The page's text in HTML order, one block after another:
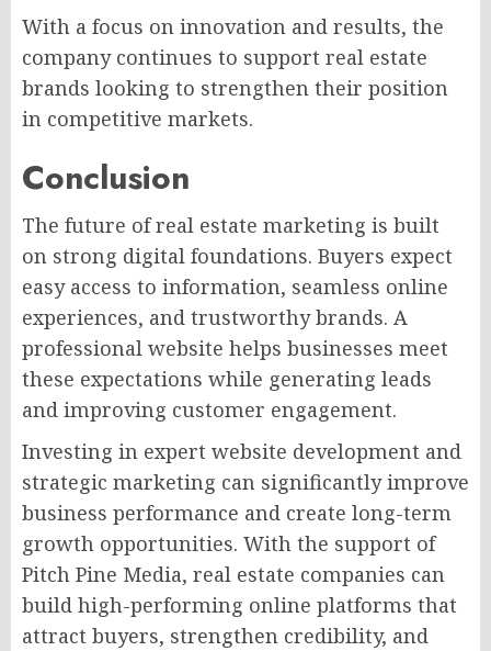
With a focus on innovation and results, the
company continues to support real estate
brands looking to strengthen their position
in competitive markets.
Conclusion
The future of real estate marketing is built
on strong digital foundations. Buyers expect
easy access to information, seamless online
experiences, and trustworthy brands. A
professional website helps businesses meet
these expectations while generating leads
and improving customer engagement.
Investing in expert website development and
strategic marketing can significantly improve
business performance and create long-term
growth opportunities. With the support of
Pitch Pine Media, real estate companies can
build high-performing online platforms that
attract buyers, strengthen credibility, and